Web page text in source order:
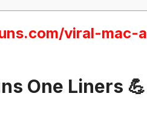
viral-mac-
One Liners 💪